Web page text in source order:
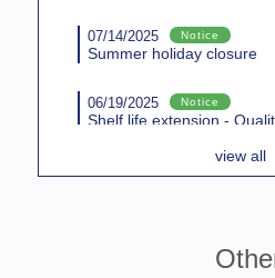
07/14/2025 Notice
Summer holiday closure
06/19/2025 Notice
Shelf life extension -
Notice
Shelf life extension -
view all